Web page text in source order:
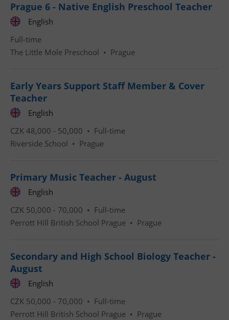
Prague 6 - Native English Preschool Teacher
English
Full-time
The Little Mole Preschool • Prague
Early Years Support Staff Member & Cover
Teacher
English
CZK 48,000 - 50,000 • Full-time
Riverside School • Prague
Primary Music Teacher - August
English
CZK 50,000 - 70,000 • Full-time
Perrott Hill British School Prague • Prague
Secondary and High School Biology Teacher -
August
English
CZK 50,000 - 70,000 • Full-time
Perrott Hill British School Prague • Prague